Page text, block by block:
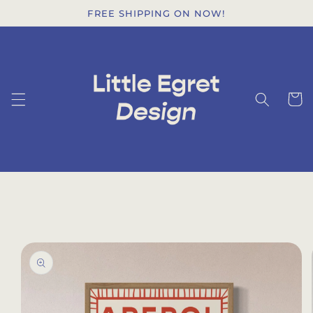
FREE SHIPPING ON NOW!
Cart